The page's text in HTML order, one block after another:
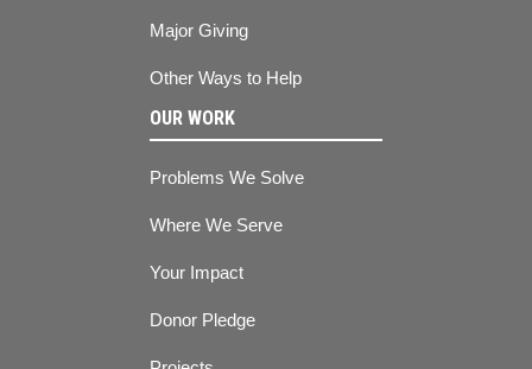
Major Giving
Other Ways to Help
OUR WORK
Problems We Solve
Where We Serve
Your Impact
Donor Pledge